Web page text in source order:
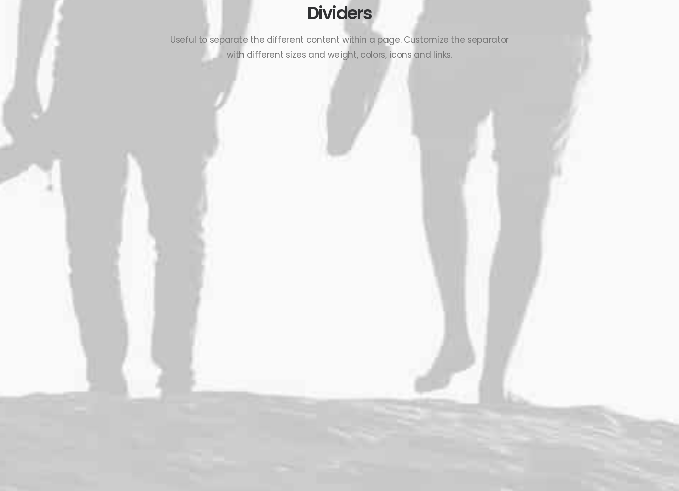
Dividers
Useful to separate the different content within a page. Customize the separator
with different sizes and weight, colors, icons and links.